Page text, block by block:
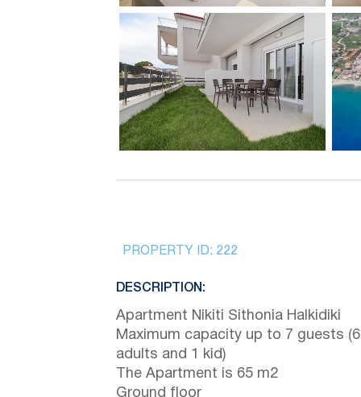
PROPERTY ID: 222
DESCRIPTION:
Apartment Nikiti Sithonia Halkidiki
Maximum capacity up to 7 guests (6
adults and 1 kid)
The Apartment is 65 m2
Ground floor